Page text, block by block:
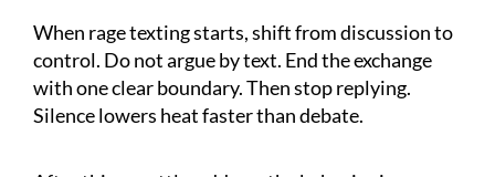
When rage texting starts, shift from discussion to
control. Do not argue by text. End the exchange
with one clear boundary. Then stop replying.
Silence lowers heat faster than debate.